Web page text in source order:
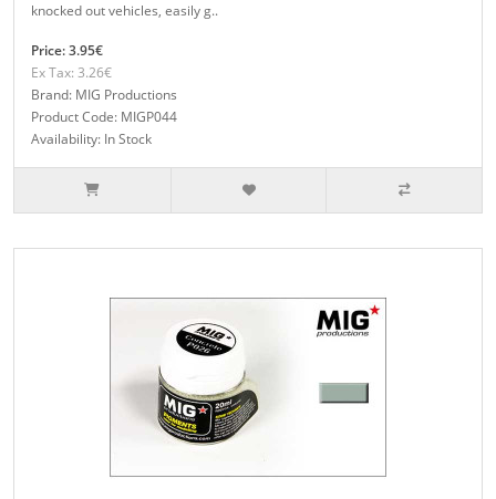
knocked out vehicles, easily g..
Price: 3.95€
Ex Tax: 3.26€
Brand: MIG Productions
Product Code: MIGP044
Availability: In Stock